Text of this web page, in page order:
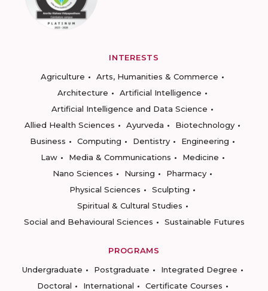
INTERESTS
Agriculture
Arts, Humanities & Commerce
Architecture
Artificial Intelligence
Artificial Intelligence and Data Science
Allied Health Sciences
Ayurveda
Biotechnology
Business
Computing Dentistry
Engineering
Law
Media & Communications
Medicine
Nano Sciences
Nursing
Pharmacy
Physical Sciences
Sculpting
Spiritual & Cultural Studies
Social and Behavioural Sciences
Sustainable Futures
PROGRAMS
Undergraduate
Postgraduate
Integrated Degree
Doctoral
International
Certificate Courses